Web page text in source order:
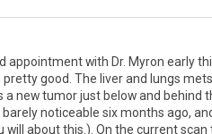
appointmentwith Dr. Myron early
prettygood The liverand lungs mets
a newtumorjust belowand behind
barelynoticeable sixmonths ago,
will aboutthis .). On the currentscan